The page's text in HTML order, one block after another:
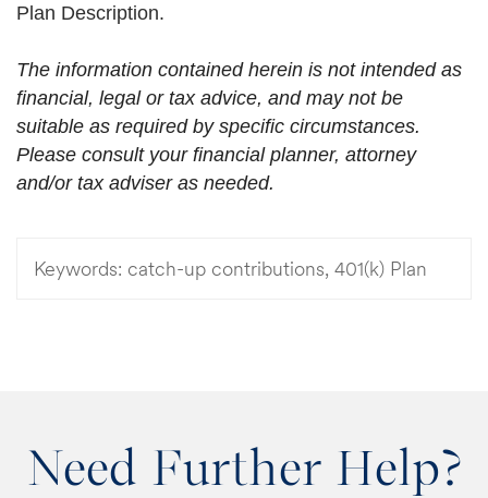
Plan Description.
The information contained herein is not intended as
financial, legal or tax advice, and may not be
suitable as required by specific circumstances.
Please consult your financial planner, attorney
and/or tax adviser as needed.
Keywords: catch-up contributions, 401(k) Plan
Need Further Help?